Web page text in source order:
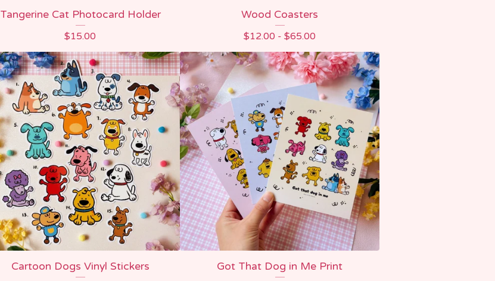
Tangerine Cat Photocard Holder
$15.00
Wood Coasters
$12.00 -$65.00
Cartoon Dogs Vinyl Stickers Got That Dog in Me Print